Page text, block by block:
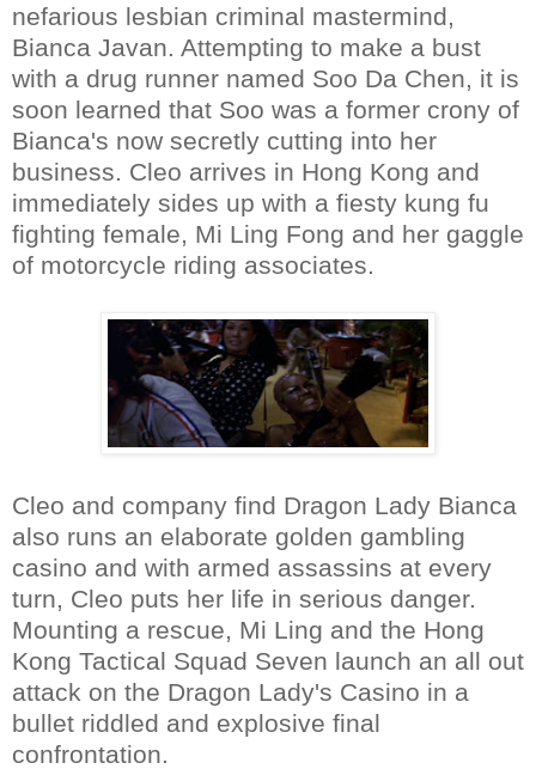
nefarious lesbian criminal mastermind,
Bianca Javan. Attempting to make a bust
with a drug runner named Soo Da Chen, it is
soon learned that Soo was a former crony of
Bianca's now secretly cutting into her
business. Cleo arrives in Hong Kong and
immediately sides up with a fiesty kung fu
fighting female, Mi Ling Fong and her gaggle
of motorcycle riding associates.
Cleo and company find Dragon Lady Bianca
also runs an elaborate golden gambling
casino and with armed assassins at every
turn, Cleo puts her life in serious danger.
Mounting a rescue, Mi Ling and the Hong
Kong Tactical Squad Seven launch an all out
attack on the Dragon Lady's Casino in a
bullet riddled and explosive final
confrontation.